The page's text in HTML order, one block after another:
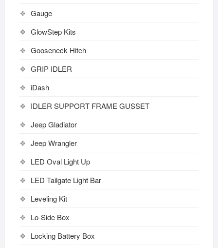
Gauge
GlowStep Kits
Gooseneck Hitch
GRIP IDLER
iDash
IDLER SUPPORT FRAME GUSSET
Jeep Gladiator
Jeep Wrangler
LED Oval Light Up
LED Tailgate Light Bar
Leveling Kit
Lo-Side Box
Locking Battery Box